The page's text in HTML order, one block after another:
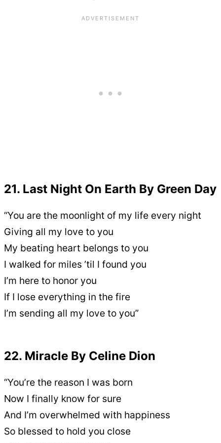
21. Last Night On Earth By Green Day
“You are the moonlight of my life every night
Giving all my love to you
My beating heart belongs to you
I walked for miles ’til I found you
I’m here to honor you
If I lose everything in the fire
I’m sending all my love to you”
22. Miracle By Celine Dion
“You’re the reason I was born
Now I finally know for sure
And I’m overwhelmed with happiness
So blessed to hold you close